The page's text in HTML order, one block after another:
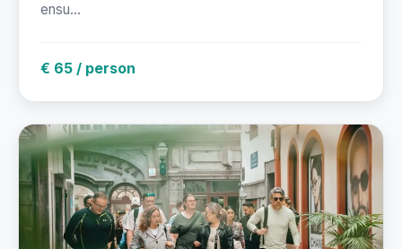
ensu...
€ 65 / person